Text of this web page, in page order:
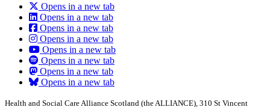
Opens in a new tab
Opens in a new tab
Opens in a new tab
Opens in a new tab
Opens in a new tab
Opens in a new tab
Opens in a new tab
Opens in a new tab
Health and Social Care Alliance Scotland (the ALLIANCE), 310 St Vincent